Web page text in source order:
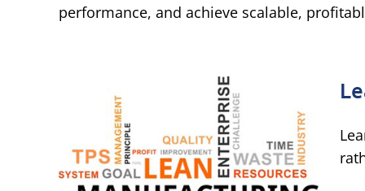
performance, and achieve scalable,